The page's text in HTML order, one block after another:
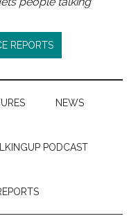
REPORTS
NEWS
PODCAST